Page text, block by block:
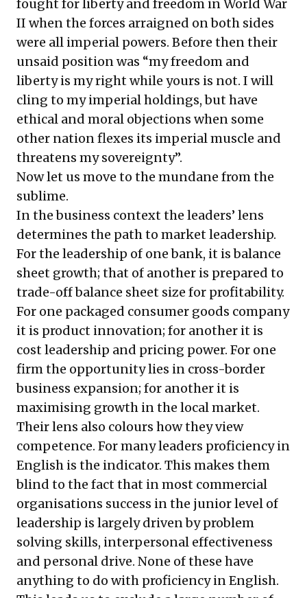
fought for liberty and freedom in World War
II when the forces arraigned on both sides
were all imperial powers. Before then their
unsaid position was “my freedom and
liberty is my right while yours is not. I will
cling to my imperial holdings, but have
ethical and moral objections when some
other nation flexes its imperial muscle and
threatens my sovereignty”.
Now let us move to the mundane from the
sublime.
In the business context the leaders’ lens
determines the path to market leadership.
For the leadership of one bank, it is balance
sheet growth; that of another is prepared to
trade-off balance sheet size for profitability.
For one packaged consumer goods company
it is product innovation; for another it is
cost leadership and pricing power. For one
firm the opportunity lies in cross-border
business expansion; for another it is
maximising growth in the local market.
Their lens also colours how they view
competence. For many leaders proficiency in
English is the indicator. This makes them
blind to the fact that in most commercial
organisations success in the junior level of
leadership is largely driven by problem
solving skills, interpersonal effectiveness
and personal drive. None of these have
anything to do with proficiency in English.